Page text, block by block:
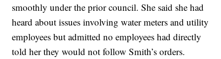
smoothly under the prior council. She said she had
heard about issues involving water meters and utility
employees but admitted no employees had directly
told her they would not follow Smith’s orders.